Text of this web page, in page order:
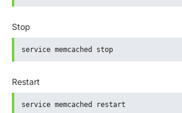
Stop
service memcached stop
Restart
service memcached restart